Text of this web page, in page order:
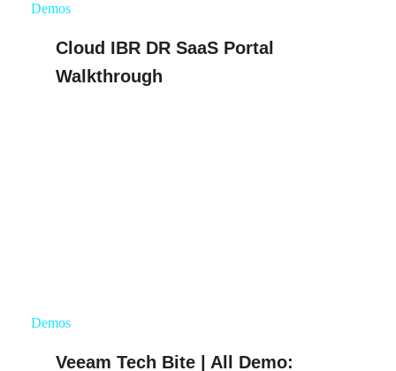
Demos
Cloud IBR DR SaaS Portal
Walkthrough
Demos
Veeam Tech Bite | All Demo: